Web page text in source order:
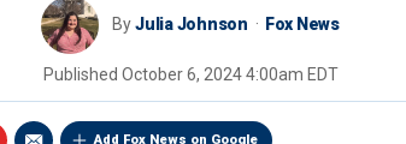
ByJulia Johnson Fox News
Published October 6, 2024 4:00am EDT
Add Fox News on Google